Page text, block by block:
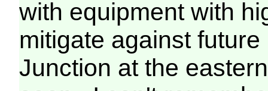
with equipment with
mitigate against
Junction at the